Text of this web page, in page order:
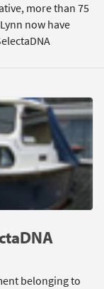
more than 75
now have
belonging to